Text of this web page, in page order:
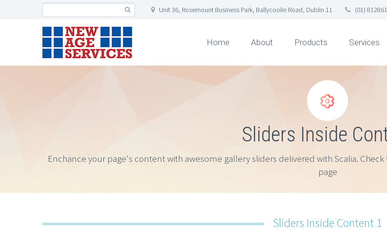
Unit 36, Rosemount Business Park, Ballycoolin Road, Dublin 11 (01)
Home About Products Services


Sliders Inside
Enchance your page's content with awesome gallery sliders delivered with Scalia.
page
Sliders Inside Content 1